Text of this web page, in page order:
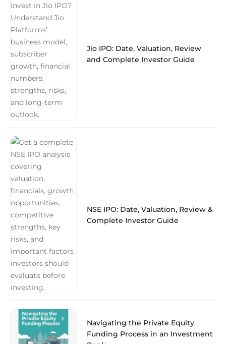
Jio IPO: Date, Valuation, Review
and Complete Investor Guide
NSE IPO: Date, Valuation, Review &
Complete Investor Guide
Navigating the Private Equity
Funding Process in an Investment